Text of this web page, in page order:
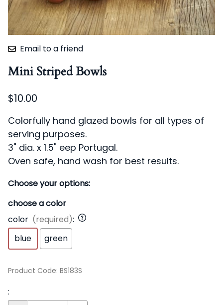
Email to a friend
Mini Striped Bowls
$10.00
Colorfully hand glazed bowls for all types of
serving purposes.
3" dia. x 1.5" eep Portugal.
Oven safe, hand wash for best results.
Choose your options:
choose a color
color (required):
blue
green
Product Code: BS183S
: